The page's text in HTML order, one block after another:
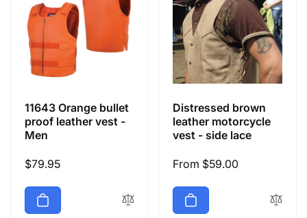
o
n
11643 Orange bullet
proof leather vest -
Men
Regular
$79.95
Distressed brown
leather motorcycle
vest - side lace
Regular
From $59.00